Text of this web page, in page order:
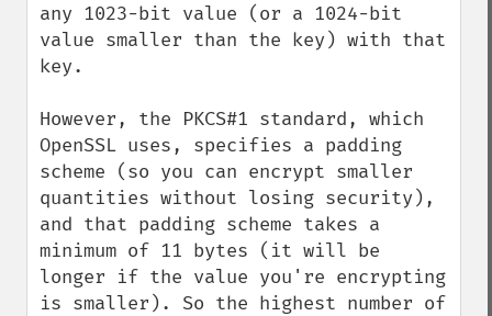
any 1023-bit value (or a 1024-bit
value smaller than the key) with that
key.
However, the PKCS#1 standard, which
OpenSSL uses, specifies a padding
scheme (so you can encrypt smaller
quantities without losing security),
and that padding scheme takes a
minimum of 11 bytes (it will be
longer if the value you're encrypting
is smaller). So the highest number of